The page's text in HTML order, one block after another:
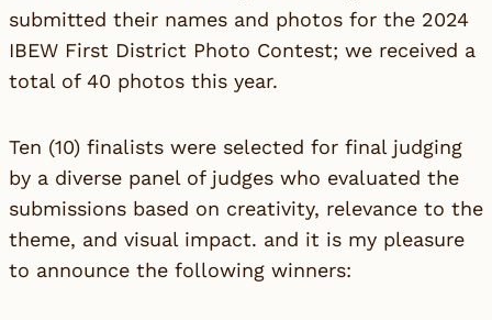
submitted their names and photos for the 2024
IBEW First District Photo Contest; we received a
total of 40 photos this year.
Ten (10) finalists were selected for final judging
by a diverse panel of judges who evaluated the
submissions based on creativity, relevance to the
theme, and visual impact. and it is my pleasure
to announce the following winners: